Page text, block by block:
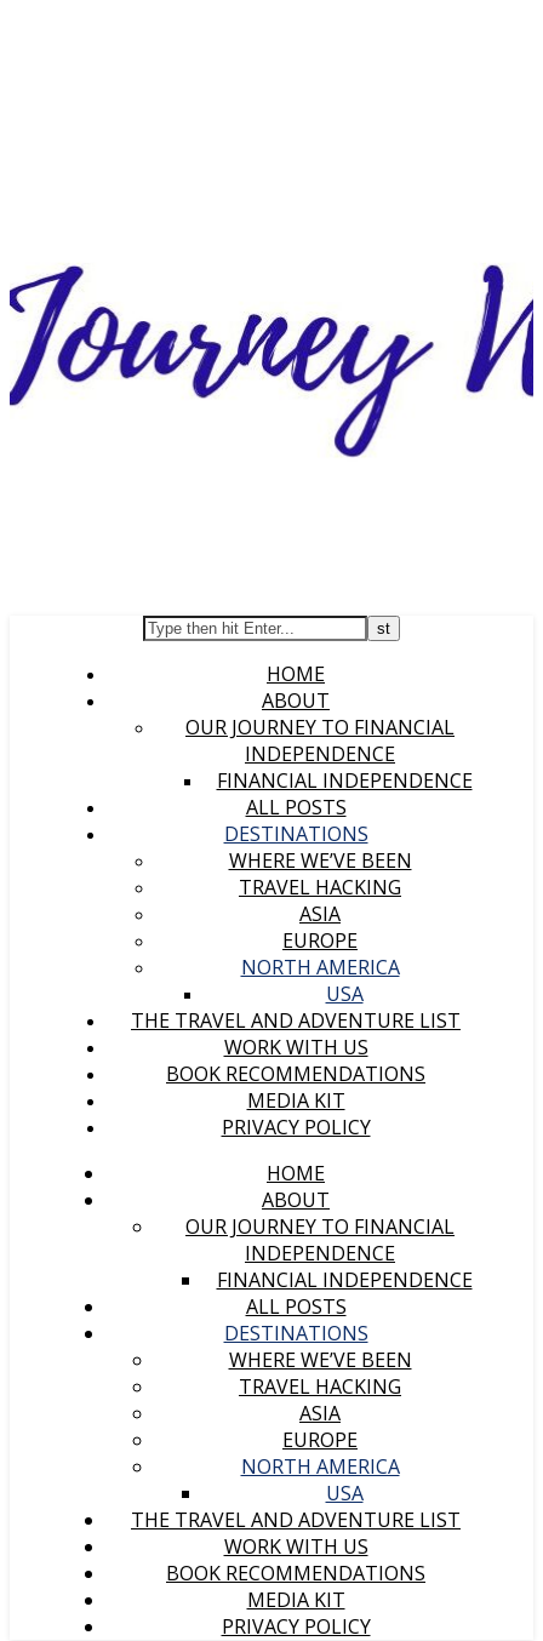
HOME
ABOUT
OUR JOURNEY TO FINANCIAL
INDEPENDENCE
FINANCIAL INDEPENDENCE
ALL POSTS
DESTINATIONS
WHERE WE’VE BEEN
TRAVEL HACKING
ASIA
EUROPE
NORTH AMERICA
USA
THE TRAVEL AND ADVENTURE LIST
WORK WITH US
BOOK RECOMMENDATIONS
MEDIA KIT
PRIVACY POLICY
HOME
ABOUT
OUR JOURNEY TO FINANCIAL
INDEPENDENCE
FINANCIAL INDEPENDENCE
ALL POSTS
DESTINATIONS
WHERE WE’VE BEEN
TRAVEL HACKING
ASIA
EUROPE
NORTH AMERICA
USA
THE TRAVEL AND ADVENTURE LIST
WORK WITH US
BOOK RECOMMENDATIONS
MEDIA KIT
PRIVACY POLICY